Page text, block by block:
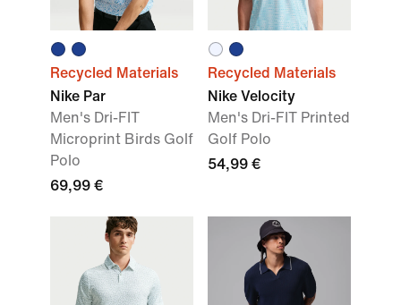
Recycled Materials
Nike Par
Men's Dri-FIT
Microprint Birds Golf
Polo
69,99 €
Recycled Materials
Nike Velocity
Men's Dri-FIT Printed
Golf Polo
54,99 €